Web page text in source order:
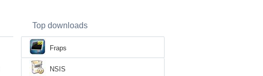
Top downloads
Fraps
NSIS